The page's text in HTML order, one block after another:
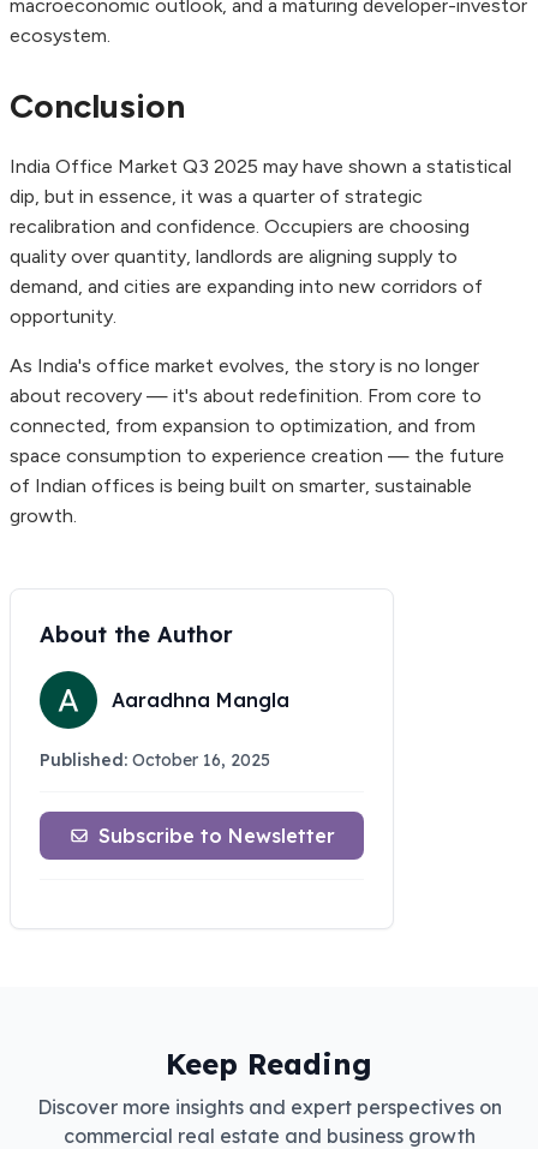
macroeconomic outlook, and a maturing developer-investor
ecosystem.
Conclusion
India Office Market Q3 2025 may have shown a statistical
dip, but in essence, it was a quarter of strategic
recalibration and confidence. Occupiers are choosing
quality over quantity, landlords are aligning supply to
demand, and cities are expanding into new corridors of
opportunity.
As India's office market evolves, the story is no longer
about recovery — it's about redefinition. From core to
connected, from expansion to optimization, and from
space consumption to experience creation — the future
of Indian offices is being built on smarter, sustainable
growth.
About the Author
Aaradhna Mangla
Published: October 16, 2025
Subscribe to Newsletter
Keep Reading
Discover more insights and expert perspectives on
commercial real estate and business growth